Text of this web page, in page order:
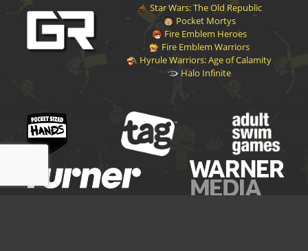
Star Wars: The Old Republic
Pocket Mortys
Fire Emblem Heroes
Fire Emblem Warriors
Hyrule Warriors: Age of Calamity
Halo Infinite